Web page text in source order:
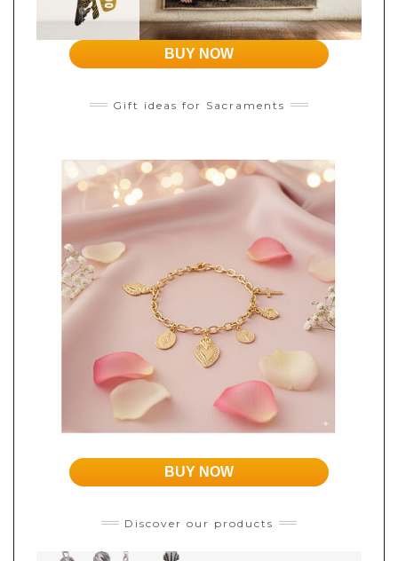
BUY NOW
Gift ideas for Sacraments
BUY NOW
Discover our products